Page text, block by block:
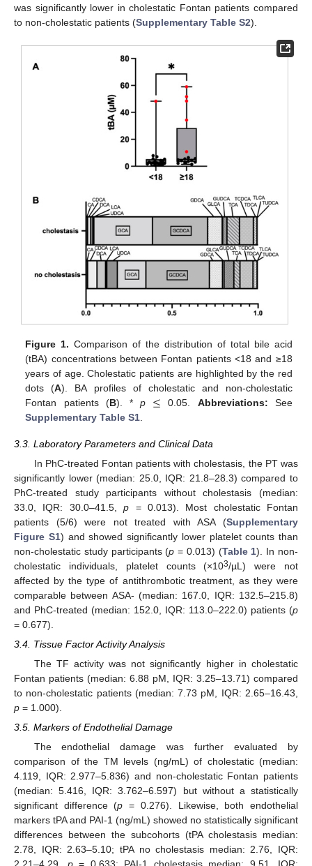
was significantly lower in cholestatic Fontan patients compared
to non-cholestatic patients (Supplementary Table S2).
Figure 1. Comparison of the distribution of total bile acid
(tBA) concentrations between Fontan patients <18 and ≥18
years of age. Cholestatic patients are highlighted by the red
dots (A). BA profiles of cholestatic and non-cholestatic
Fontan patients (B). *p ≤ 0.05. Abbreviations: See
Supplementary Table S1
3.3. Laboratory Parameters and Clinical Data
In PhC-treated Fontan patients with cholestasis, the PT was
significantly lower (median: 25.0, IQR: 21.8–28.3) compared to
PhC-treated study participants without cholestasis (median:
33.0, IQR: 30.0–41.5,p = 0.013). Most cholestatic Fontan
patients (5/6) were not treated with ASA (Supplementary
Figure S1) and showed significantly lower platelet counts than
non-cholestatic study participants (p = 0.013) (Table 1). In non-
cholestatic individuals, platelet counts (×103/µL) were not
affected by the type of antithrombotic treatment, as they were
comparable between ASA- (median: 167.0, IQR: 132.5–215.8)
and PhC-treated (median: 152.0, IQR: 113.0–222.0) patients (p
= 0.677).
3.4. Tissue Factor Activity Analysis
The TF activity was not significantly higher in cholestatic
Fontan patients (median: 6.88 pM, IQR: 3.25–13.71) compared
to non-cholestatic patients (median: 7.73 pM, IQR: 2.65–16.43,
p = 1.000).
3.5. Markers of Endothelial Damage
The endothelial damage was further evaluated by
comparison of the TM levels (ng/mL) of cholestatic (median:
4.119, IQR: 2.977–5.836) and non-cholestatic Fontan patients
(median: 5.416, IQR: 3.762–6.597) but without a statistically
significant difference (p = 0.276). Likewise, both endothelial
markers tPA and PAI-1 (ng/mL) showed no statistically significant
differences between the subcohorts (tPA cholestasis median:
2.78, IQR: 2.63–5.10; tPA no cholestasis median: 2.76, IQR: